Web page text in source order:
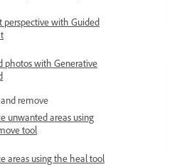
perspective with Guided
photos with Generative
remove
unwanted areas using
tool
areas using the heal tool